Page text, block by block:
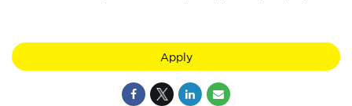
Apply